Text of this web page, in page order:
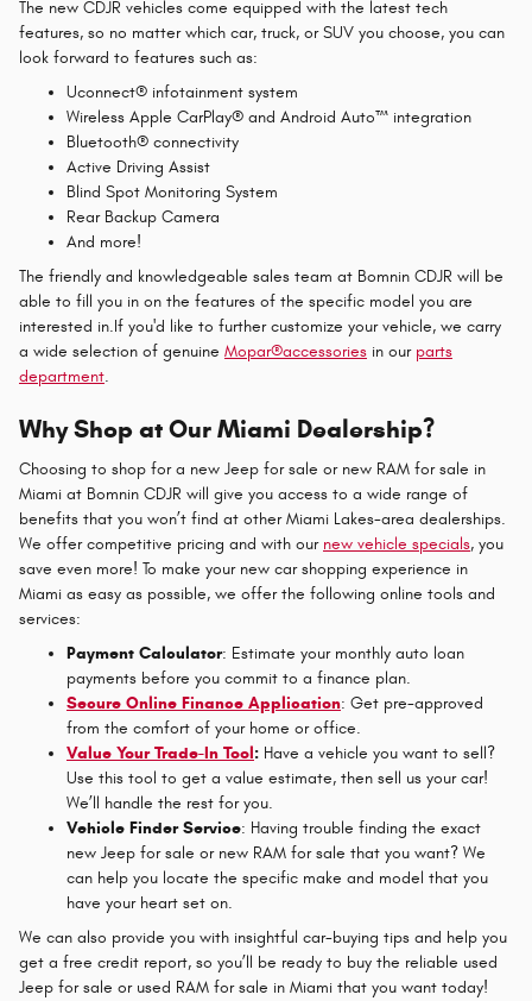
The new CDJR vehicles come equipped with the latest tech
features, so no matter which car, truck, or SUV you choose, you can
look forward to features such as:
Uconnect® infotainment system
Wireless Apple CarPlay® and Android Auto™ integration
Bluetooth® connectivity
Active Driving Assist
Blind Spot Monitoring System
Rear Backup Camera
And more!
The friendly and knowledgeable sales team at Bomnin CDJR will be
able to fill you in on the features of the specific model you are
interested in.If you'd like to further customize your vehicle, we carry
a wide selection of genuine Mopar®accessories in our parts
department.
Why Shop at Our Miami Dealership?
Choosing to shop for a new Jeep for sale or new RAM for sale in
Miami at Bomnin CDJR will give you access to a wide range of
benefits that you won’t find at other Miami Lakes-area dealerships.
We offer competitive pricing and with our new vehicle specials, you
save even more! To make your new car shopping experience in
Miami as easy as possible, we offer the following online tools and
services:
Payment Calculator: Estimate your monthly auto loan
payments before you commit to a finance plan.
Secure Online Finance Application: Get pre-approved
from the comfort of your home or office.
Value Your Trade-In Tool: Have a vehicle you want to sell?
Use this tool to get a value estimate, then sell us your car!
We’ll handle the rest for you.
Vehicle Finder Service: Having trouble finding the exact
new Jeep for sale or new RAM for sale that you want? We
can help you locate the specific make and model that you
have your heart set on.
We can also provide you with insightful car-buying tips and help you
get a free credit report, so you’ll be ready to buy the reliable used
Jeep for sale or used RAM for sale in Miami that you want today!